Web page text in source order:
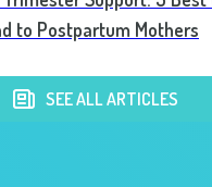
to Postpartum Mothers
SEE ALL ARTICLES